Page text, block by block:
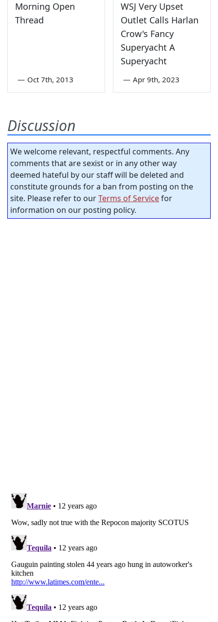
Morning Open
Thread
— Oct 7th, 2013
WSJ Very Upset
Outlet Calls Harlan
Crow's Fancy
Superyacht A
Superyacht
— Apr 9th, 2023
Discussion
We welcome relevant, respectful comments. Any
comments that are sexist or in any other way
deemed hateful by our staff will be deleted and
constitute grounds for a ban from posting on the
site. Please refer to ourTerms of Servicefor
information on our posting policy.